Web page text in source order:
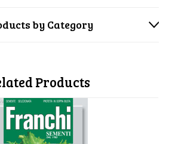
by Category
Products